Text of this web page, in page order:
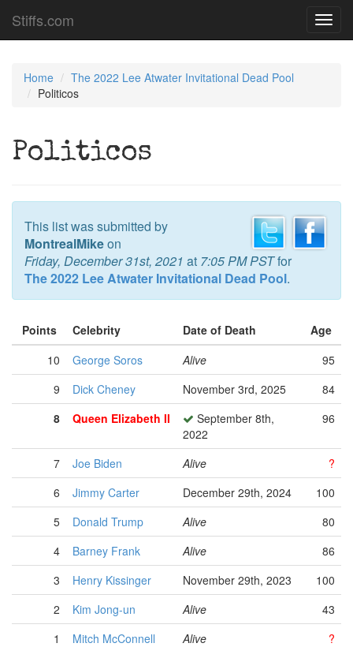
Stiffs.com
Home
The 2022 Lee Atwater Invitational Dead Pool
Politicos
Politicos
This list was submitted by
MontrealMikeon
Friday, December 31st, 2021 at 7:05 PM PSTfor
The 2022 Lee Atwater Invitational Dead Pool.
Points Celebrity Date of Death
Age
10
George Soros Alive
95
9
Dick Cheney November 3rd, 2025
84
8
Queen Elizabeth II
September 8th,
2022
96
7 Joe Biden Alive
?
6
Jimmy Carter December 29th, 2024
100
5
Donald Trump Alive
80
4
Barney Frank Alive
86
3
Henry Kissinger November 29th, 2023
100
2
Kim Jong-un Alive
43
1
Mitch McConnell Alive
?